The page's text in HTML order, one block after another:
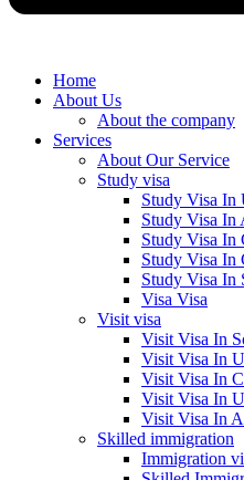
Home
About Us
About the company
Services
About Our Service
Study visa
Study Visa In
Study Visa In
Study Visa In
Study Visa In
Study Visa In
Visa Visa
Visit visa
Visit Visa In
Visit Visa In
Visit Visa In
Visit Visa In
Visit Visa In
Skilled immigration
Immigration